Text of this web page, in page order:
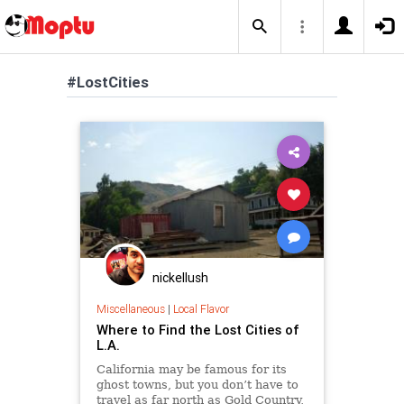
#LostCities
nickellush
Miscellaneous| Local Flavor
Where to Find the Lost Cities of
L.A.
California may be famous for its
ghost towns, but you don’t have to
travel as far north as Gold Country,